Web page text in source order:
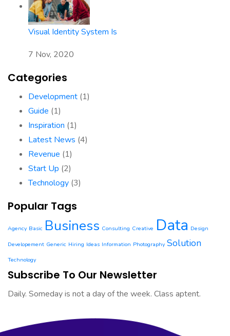
Visual Identity System Is
7 Nov, 2020
Categories
Development (1)
Guide (1)
Inspiration (1)
Latest News (4)
Revenue (1)
Start Up (2)
Technology (3)
Popular Tags
Agency Basic Business Consulting Creative Data Design
Developement Generic Hiring Ideas Information Photography Solution
Technology
Subscribe To Our Newsletter
Daily. Someday is not a day of the week. Class aptent.